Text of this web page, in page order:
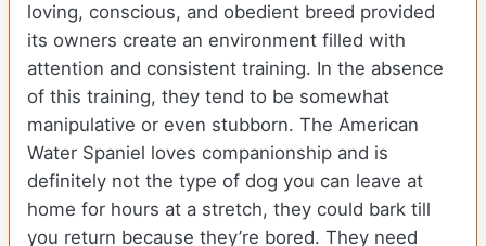
loving, conscious, and obedient breed provided
its owners create an environment filled with
attention and consistent training. In the absence
of this training, they tend to be somewhat
manipulative or even stubborn. The American
Water Spaniel loves companionship and is
definitely not the type of dog you can leave at
home for hours at a stretch, they could bark till
you return because they’re bored. They need